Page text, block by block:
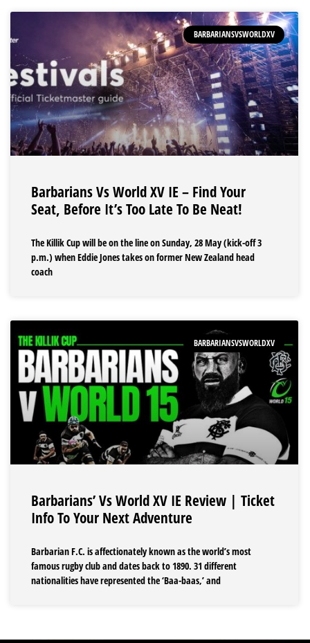
BARBARIANSVSWORLDXV
Barbarians Vs World XV IE – Find Your
Seat, Before It’s Too Late To Be Neat!
The Killik Cup will be on the line on Sunday, 28 May (kick-off 3
p.m.) when Eddie Jones takes on former New Zealand head
coach
BARBARIANSVSWORLDXV
Barbarians’ Vs World XV IE Review | Ticket
Info To Your Next Adventure
Barbarian F.C. is affectionately known as the world’s most
famous rugby club and dates back to 1890. 31 different
nationalities have represented the ‘Baa-baas,’ and